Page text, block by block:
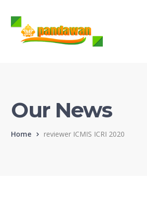
Our News
Home reviewer ICMIS ICRI 2020